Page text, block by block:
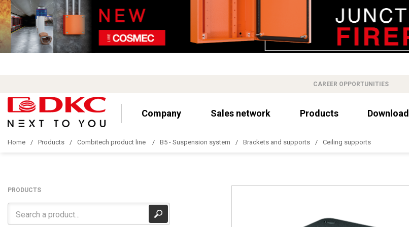
CAREER OPPORTUNITIES
Company Sales network Products Download
Home Products Combitech product line B5 - Suspension system Brackets and supports Ceiling supports
PRODUCTS